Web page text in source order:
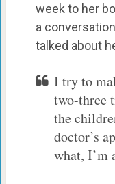
week to her
a
talked about
I try to
two-three
the
doctor’s
what, I’m